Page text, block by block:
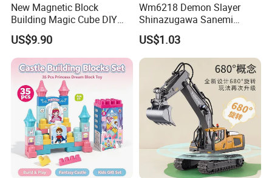
New Magnetic Block
Building Magic Cube DIY
Assembly Children Toys
US$9.90
Wm6218 Demon Slayer
Shinazugawa Sanemi
Hashibira Inosuke
Kokishibo Kamado Tanjirou
Nezuko Mini Figures
Building Blocks Kids Gift
US$1.03